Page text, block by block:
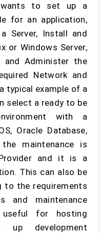
wants to set up a
for an application,
Server, Install and
or Windows Server,
and Administer the
Network and
typical example of a
select a ready to be
with a
Oracle Database,
maintenance is
and it is a
This can also be
to the requirements
and maintenance
useful for hosting
up development